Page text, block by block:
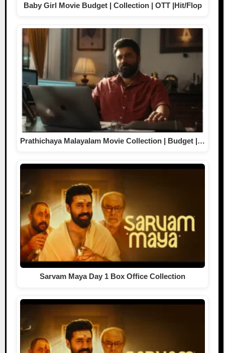
Baby Girl Movie Budget | Collection | OTT |Hit/Flop
Prathichaya Malayalam Movie Collection | Budget |…
Sarvam Maya Day 1 Box Office Collection